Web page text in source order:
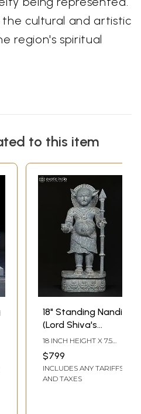
cultural and artistic
region's spiritual
to this item
18" Standing Nandi
(Lord Shiva's
Vahana) | Granite
Stone Statue |
Made In Orissa
18 INCH HEIGHT X 7.5
LENGTH
$799
INCLUDES ANY TARIFFS
AND TAXES